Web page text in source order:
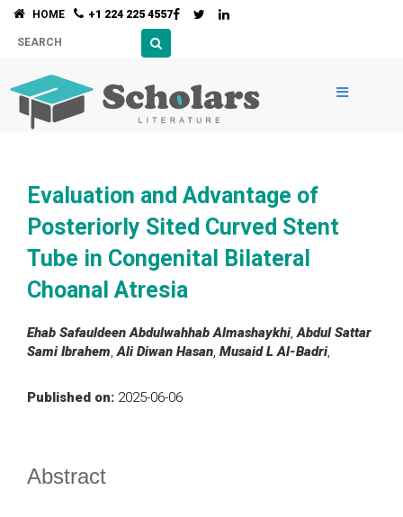
HOME +1 224 225 4557
Evaluation and Advantage of
Posteriorly Sited Curved Stent
Tube in Congenital Bilateral
Choanal Atresia
Ehab Safauldeen Abdulwahhab Almashaykhi,Abdul Sattar
Sami Ibrahem,Ali Diwan Hasan, Musaid L Al-Badri,
Published on: 2025-06-06
Abstract